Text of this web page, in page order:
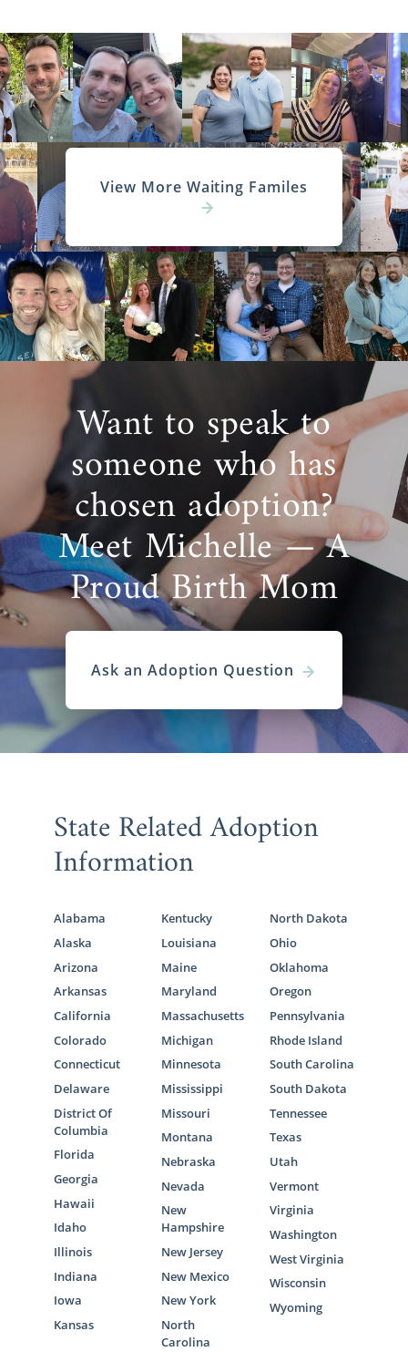
View More Waiting Familes
Want to speak to
someone who has
chosen adoption?
Meet Michelle — A
Proud Birth Mom
Ask an Adoption Question
State Related Adoption
Information
Alabama
Alaska
Arizona
Arkansas
California
Colorado
Connecticut
Delaware
District Of
Columbia
Florida
Georgia
Hawaii
Idaho
Illinois
Indiana
Iowa
Kansas
Kentucky
Louisiana
Maine
Maryland
Massachusetts
Michigan
Minnesota
Mississippi
Missouri
Montana
Nebraska
Nevada
New
Hampshire
New Jersey
New Mexico
New York
North
Carolina
North Dakota
Ohio
Oklahoma
Oregon
Pennsylvania
Rhode Island
South Carolina
South Dakota
Tennessee
Texas
Utah
Vermont
Virginia
Washington
West Virginia
Wisconsin
Wyoming